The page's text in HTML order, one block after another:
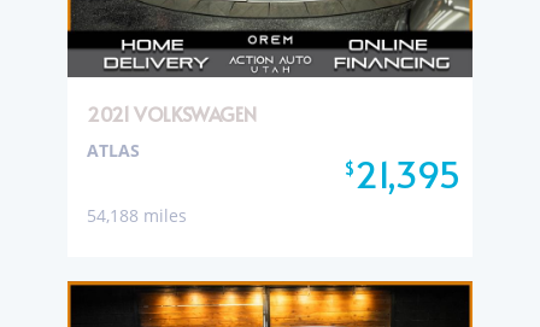
2021 VOLKSWAGEN
$21,395
ATLAS
54,188 miles